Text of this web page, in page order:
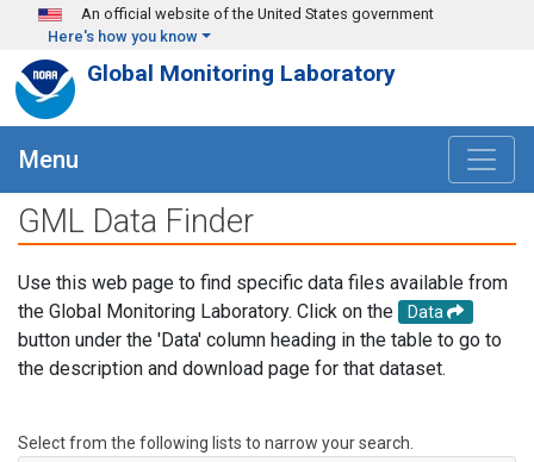
Skip to main content
An official website of the United States government
Here's how you know
Global Monitoring Laboratory
Menu
GML Data Finder
Use this web page to find specific data files available from
the Global Monitoring Laboratory. Click on the
Data
button under the 'Data' column heading in the table to go to
the description and download page for that dataset.
Select from the following lists to narrow your search.